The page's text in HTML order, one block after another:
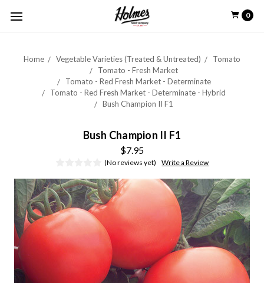
0
Home Vegetable Varieties (Treated & Untreated)
Tomato
Tomato - Fresh Market
Tomato - Red Fresh Market - Determinate
Tomato - Red Fresh Market - Determinate - Hybrid
Bush Champion II F1
Bush Champion II F1
$7.95
(No reviews yet) Write a Review